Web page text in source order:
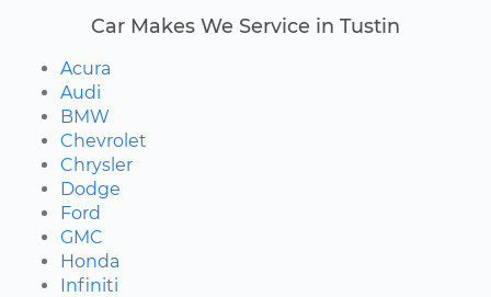
Car Makes We Service in Tustin
Acura
Audi
BMW
Chevrolet
Chrysler
Dodge
Ford
GMC
Honda
Infiniti